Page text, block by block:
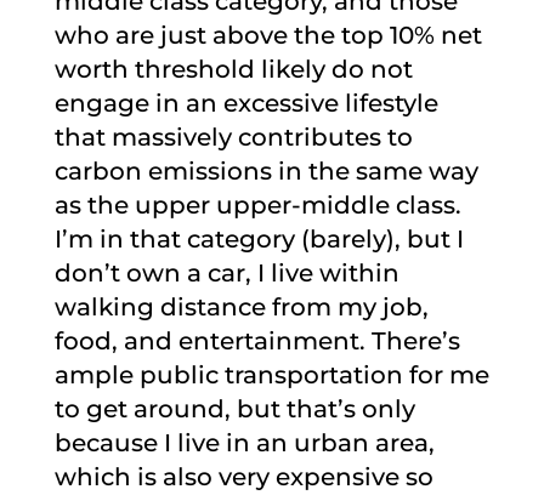
who are just above the top 10% net
worth threshold likely do not
engage in an excessive lifestyle
that massively contributes to
carbon emissions in the same way
as the upper upper-middle class.
I’m in that category (barely), but I
don’t own a car, I live within
walking distance from my job,
food, and entertainment. There’s
ample public transportation for me
to get around, but that’s only
because I live in an urban area,
which is also very expensive so